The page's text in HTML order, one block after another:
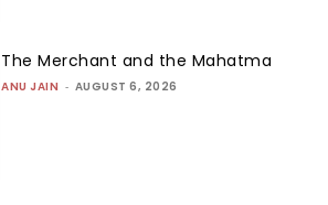
The Merchant and the Mahatma
ANU JAIN - AUGUST 6, 2026